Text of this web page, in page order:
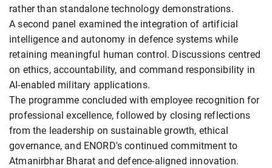
rather than standalone technology demonstrations.
A second panel examined the integration of artificial
intelligence and autonomy in defence systems while
retaining meaningful human control. Discussions centred
on ethics, accountability, and command responsibility in
AI-enabled military applications.
The programme concluded with employee recognition for
professional excellence, followed by closing reflections
from the leadership on sustainable growth, ethical
governance, and ENORD's continued commitment to
Atmanirbhar Bharat and defence-aligned innovation.